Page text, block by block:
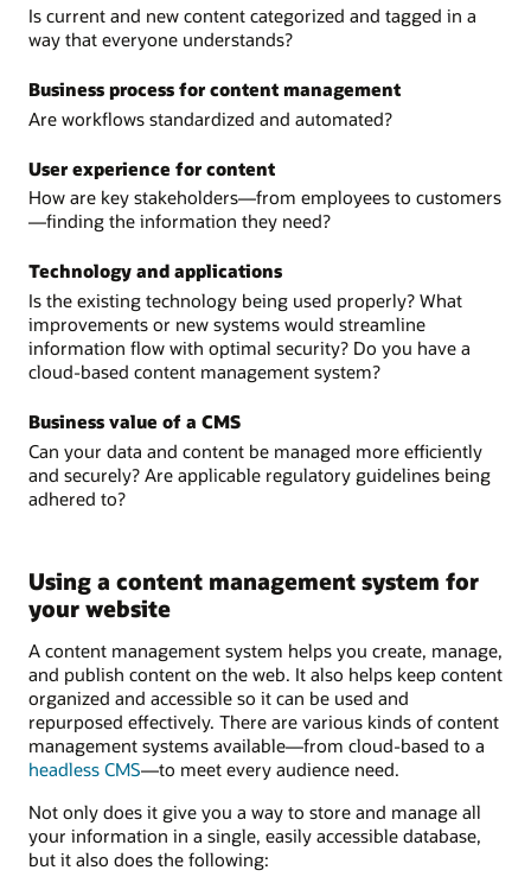
Is current and new content categorized and tagged in a
way that everyone understands?
Business process for content management
Are workflows standardized and automated?
User experience for content
How are key stakeholders—from employees to customers
—finding the information they need?
Technology and applications
Is the existing technology being used properly? What
improvements or new systems would streamline
information flow with optimal security? Do you have a
cloud-based content management system?
Business value of a CMS
Can your data and content be managed more efficiently
and securely? Are applicable regulatory guidelines being
adhered to?
Using a content management system for
your website
A content management system helps you create, manage,
and publish content on the web. It also helps keep content
organized and accessible so it can be used and
repurposed effectively. There are various kinds of content
management systems available—from cloud-based to a
headless CMS—to meet every audience need.
Not only does it give you a way to store and manage all
your information in a single, easily accessible database,
but it also does the following: